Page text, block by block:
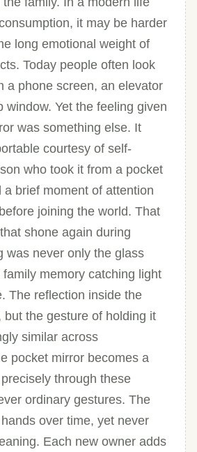
it may be harder
long emotional weight of
Today people often look
a phone screen, an elevator
window. Yet the feeling given
was something else. It
courtesy of self-
who took it from a pocket
a brief moment of attention
joining the world. That
shone again during
was never only the glass
memory catching light
The reflection inside the
but the gesture of holding it
similar across
pocket mirror becomes a
through these
ordinary gestures. The
over time, yet never
Each new owner adds